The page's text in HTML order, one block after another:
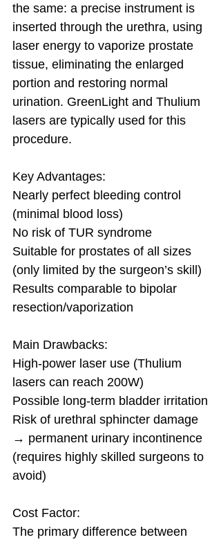
the same: a precise instrument is
inserted through the urethra, using
laser energy to vaporize prostate
tissue, eliminating the enlarged
portion and restoring normal
urination. GreenLight and Thulium
lasers are typically used for this
procedure.
Key Advantages:
Nearly perfect bleeding control
(minimal blood loss)
No risk of TUR syndrome
Suitable for prostates of all sizes
(only limited by the surgeon’s skill)
Results comparable to bipolar
resection/vaporization
Main Drawbacks:
High-power laser use (Thulium
lasers can reach 200W)
Possible long-term bladder irritation
Risk of urethral sphincter damage
→ permanent urinary incontinence
(requires highly skilled surgeons to
avoid)
Cost Factor:
The primary difference between